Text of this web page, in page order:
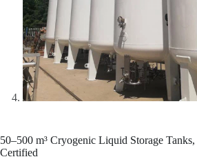
50–500 m³ Cryogenic Liquid Storage
Certified